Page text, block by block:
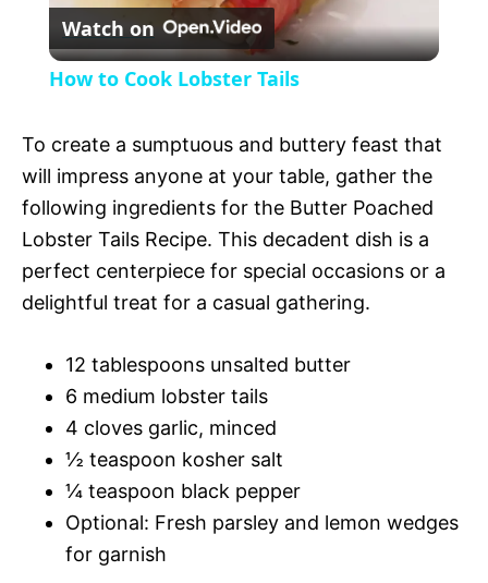
V
i
d
e
l
y
V
i
d
e
o
Watch on
How to Cook Lobster Tails
To create a sumptuous and buttery feast that
will impress anyone at your table, gather the
following ingredients for the Butter Poached
Lobster Tails Recipe. This decadent dish is a
perfect centerpiece for special occasions or a
delightful treat for a casual gathering.
12 tablespoons unsalted butter
6 medium lobster tails
4 cloves garlic, minced
½ teaspoon kosher salt
¼ teaspoon black pepper
Optional: Fresh parsley and lemon wedges
for garnish